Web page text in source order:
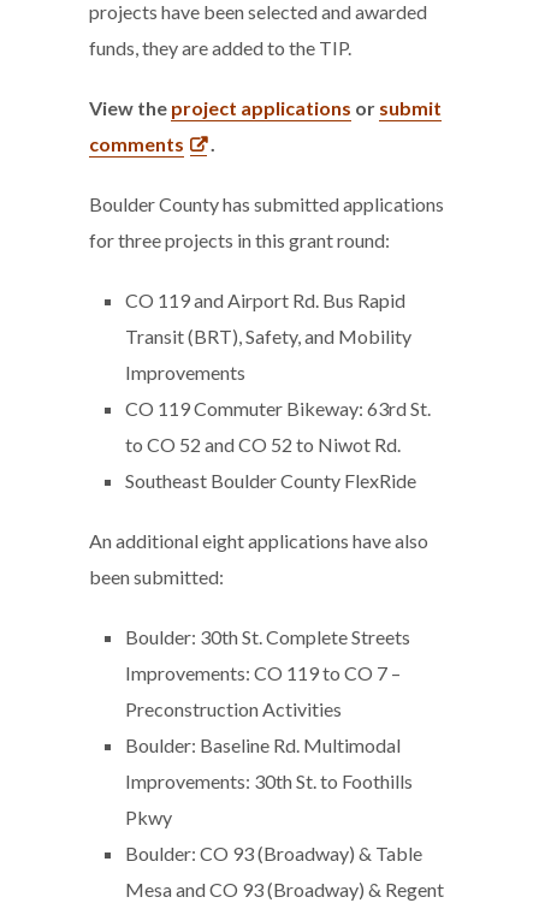
projects have been selected and awarded
funds, they are added to the TIP.
View the project applications or submit
comments
.
Boulder County has submitted applications
for three projects in this grant round:
CO 119 and Airport Rd. Bus Rapid
Transit (BRT), Safety, and Mobility
Improvements
CO 119 Commuter Bikeway: 63rd St.
to CO 52 and CO 52 to Niwot Rd.
Southeast Boulder County FlexRide
An additional eight applications have also
been submitted:
Boulder: 30th St. Complete Streets
Improvements: CO 119 to CO 7 –
Preconstruction Activities
Boulder: Baseline Rd. Multimodal
Improvements: 30th St. to Foothills
Pkwy
Boulder: CO 93 (Broadway) & Table
Mesa and CO 93 (Broadway) & Regent